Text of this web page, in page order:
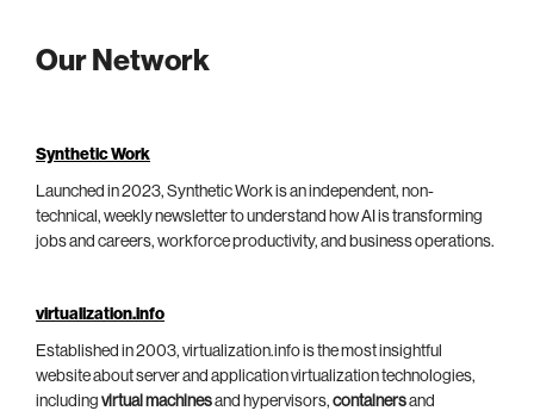
Our Network
Synthetic Work
Launched in 2023, Synthetic Work is an independent, non-
technical, weekly newsletter to understand how AI is transforming
jobs and careers, workforce productivity, and business operations.
virtualization.info
Established in 2003, virtualization.info is the most insightful
website about server and application virtualization technologies,
including virtual machinesand hypervisors, containersand